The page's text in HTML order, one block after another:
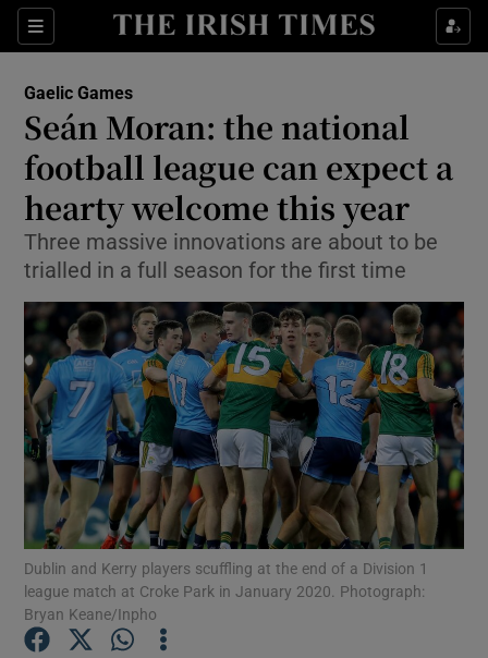
Sections
Show Property sub sections
Show Health sub sections
Show Life & Style sub sections
Show Culture sub sections
Show Environment sub sections
Show Technology sub sections
Show Science sub sections
Gaelic Games
Seán Moran: the national
football league can expect a
hearty welcome this year
Three massive innovations are about to be
trialled in a full season for the first time
Dublin and Kerry players scuffling at the end of a Division 1
league match at Croke Park in January 2020. Photograph:
Bryan Keane/Inpho